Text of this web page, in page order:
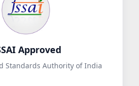
Approved
Standards Authority of India